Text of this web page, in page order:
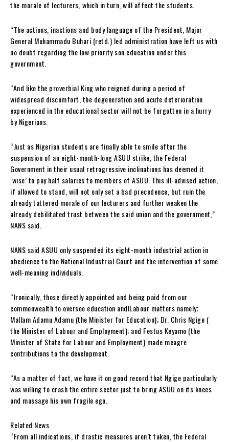
the morale of lecturers, which in turn, will affect the students.
“The actions, inactions and body language of the President, Major
General Muhammadu Buhari (retd.) led administration have left us with
no doubt regarding the low priority son education under this
government.
“And like the proverbial King who reigned during a period of
widespread discomfort, the degeneration and acute deterioration
experienced in the educational sector will not be forgotten in a hurry
by Nigerians.
“Just as Nigerian students are finally able to smile after the
suspension of an eight-month-long ASUU strike, the Federal
Government in their usual retrogressive inclinations has deemed it
‘wise’ to pay half salaries to members of ASUU. This ill-advised action,
if allowed to stand, will not only set a bad precedence, but ruin the
already tattered morale of our lecturers and further weaken the
already debilitated trust between the said union and the government,”
NANS said.
NANS said ASUU only suspended its eight-month industrial action in
obedience to the National Industrial Court and the intervention of some
well-meaning individuals.
“Ironically, those directly appointed and being paid from our
commonwealth to oversee education andlLabour matters namely;
Mallam Adamu Adamu (the Minister for Education); Dr. Chris Ngige (
the Minister of Labour and Employment); and Festus Keyamo (the
Minister of State for Labour and Employment) made meagre
contributions to the development.
“As a matter of fact, we have it on good record that Ngige particularly
was willing to crash the entire sector just to bring ASUU on its knees
and massage his own fragile ego.
Related News
“From all indications, if drastic measures aren’t taken, the Federal